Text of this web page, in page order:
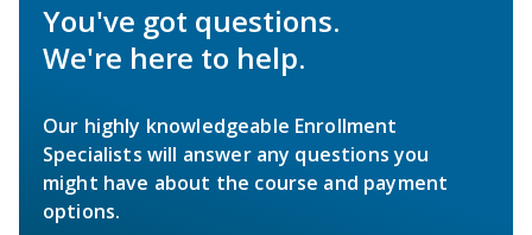
You've got questions.
We're here to help.
Our highly knowledgeable Enrollment
Specialists will answer any questions you
might have about the course and payment
options.